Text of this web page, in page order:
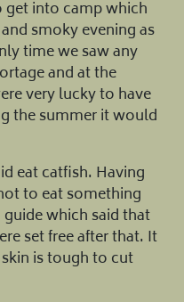
into camp which
smoky evening as
time we saw any
and at the
very lucky to have
the summer it would
eat catfish. Having
to eat something
which said that
set free after that. It
is tough to cut